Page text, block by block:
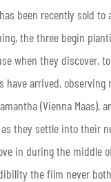
been recently sold to
the three begin
when they discover,
have arrived, observing
(Vienna Maas),
as they settle into their
in during the middle
the film never